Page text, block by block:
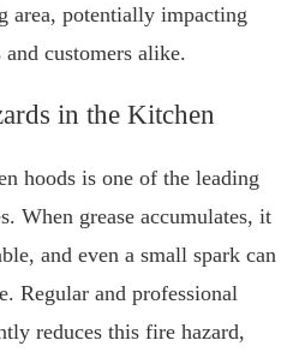
area, potentially impacting
customers alike.
in the Kitchen
hoods is one of the leading
When grease accumulates, it
and even a small spark can
Regular and professional
reduces this fire hazard,